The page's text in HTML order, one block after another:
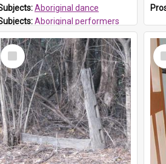
Aboriginal dance
Aboriginal performers
HT Reference:ProspectDigital_176
Select
Item